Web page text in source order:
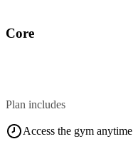
Core
Plan includes
Access the gym anytime